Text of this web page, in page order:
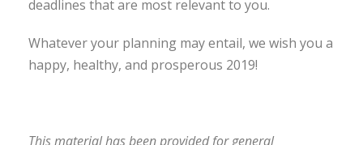
deadlines that are most relevant to you.
Whatever your planning may entail, we wish you a
happy, healthy, and prosperous 2019!
This material has been provided for general